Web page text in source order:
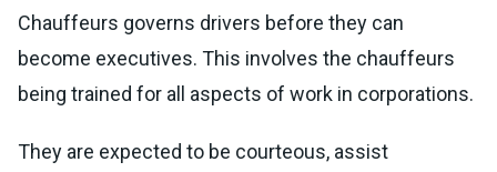
Chauffeurs governs drivers before they can
become executives. This involves the chauffeurs
being trained for all aspects of work in corporations.
They are expected to be courteous, assist